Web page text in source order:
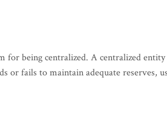
for being centralized. A centralized
or fails to maintain adequate reserves,